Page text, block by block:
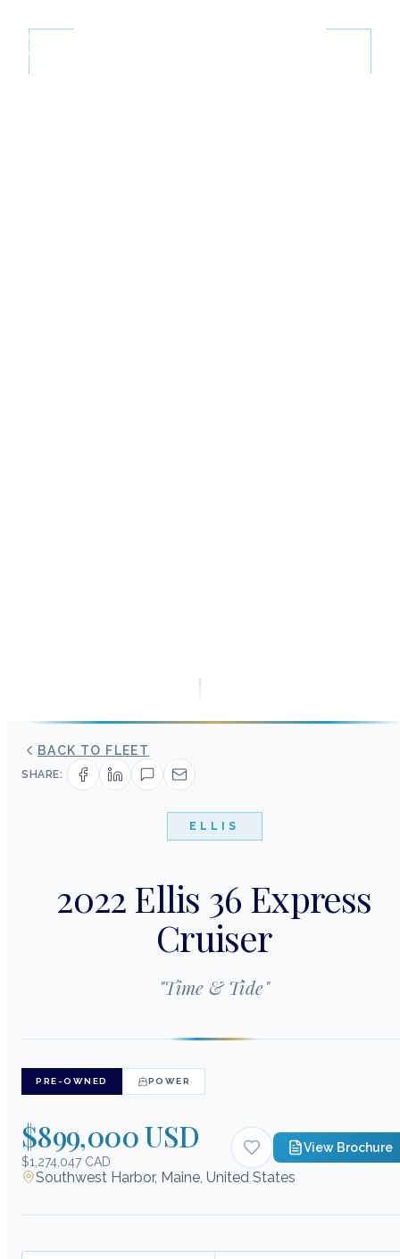
BACK TO FLEET
SHARE:
ELLIS
2022 Ellis 36 Express
Cruiser
"Time & Tide"
PRE-OWNED POWER
$899,000 USD
$1,274,047 CAD
View Brochure
Southwest Harbor, Maine, United States